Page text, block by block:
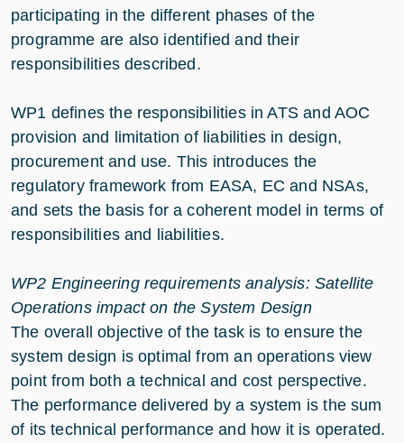
participating in the different phases of the
programme are also identified and their
responsibilities described.
WP1 defines the responsibilities in ATS and AOC
provision and limitation of liabilities in design,
procurement and use. This introduces the
regulatory framework from EASA, EC and NSAs,
and sets the basis for a coherent model in terms of
responsibilities and liabilities.
WP2 Engineering requirements analysis: Satellite
Operations impact on the System Design
The overall objective of the task is to ensure the
system design is optimal from an operations view
point from both a technical and cost perspective.
The performance delivered by a system is the sum
of its technical performance and how it is operated.